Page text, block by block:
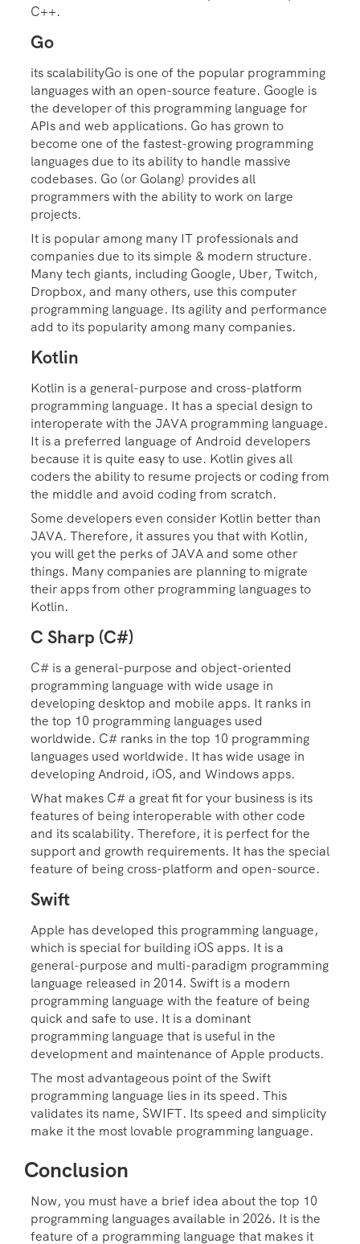
C++.
Go
its scalabilityGo is one of the popular programming
languages with an open-source feature. Google is
the developer of this programming language for
APIs and web applications. Go has grown to
become one of the fastest-growing programming
languages due to its ability to handle massive
codebases. Go (or Golang) provides all
programmers with the ability to work on large
projects.
It is popular among many IT professionals and
companies due to its simple & modern structure.
Many tech giants, including Google, Uber, Twitch,
Dropbox, and many others, use this computer
programming language. Its agility and performance
add to its popularity among many companies.
Kotlin
Kotlin is a general-purpose and cross-platform
programming language. It has a special design to
interoperate with the JAVA programming language.
It is a preferred language of Android developers
because it is quite easy to use. Kotlin gives all
coders the ability to resume projects or coding from
the middle and avoid coding from scratch.
Some developers even consider Kotlin better than
JAVA. Therefore, it assures you that with Kotlin,
you will get the perks of JAVA and some other
things. Many companies are planning to migrate
their apps from other programming languages to
Kotlin.
C Sharp (C#)
C# is a general-purpose and object-oriented
programming language with wide usage in
developing desktop and mobile apps. It ranks in
the top 10 programming languages used
worldwide. C# ranks in the top 10 programming
languages used worldwide. It has wide usage in
developing Android, iOS, and Windows apps.
What makes C# a great fit for your business is its
features of being interoperable with other code
and its scalability. Therefore, it is perfect for the
support and growth requirements. It has the special
feature of being cross-platform and open-source.
Swift
Apple has developed this programming language,
which is special for building iOS apps. It is a
general-purpose and multi-paradigm programming
language released in 2014. Swift is a modern
programming language with the feature of being
quick and safe to use. It is a dominant
programming language that is useful in the
development and maintenance of Apple products.
The most advantageous point of the Swift
programming language lies in its speed. This
validates its name, SWIFT. Its speed and simplicity
make it the most lovable programming language.
Conclusion
Now, you must have a brief idea about the top 10
programming languages available in 2026. It is the
feature of a programming language that makes it